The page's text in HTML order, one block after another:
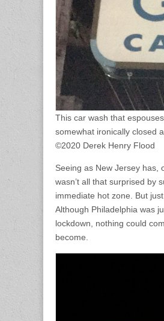
This car wash that
somewhat ironically closed
©2020 Derek Henry Flood
Seeing as New Jersey has,
wasn’t all that surprised by
immediate hot zone. But
Although Philadelphia was
lockdown, nothing could
become.